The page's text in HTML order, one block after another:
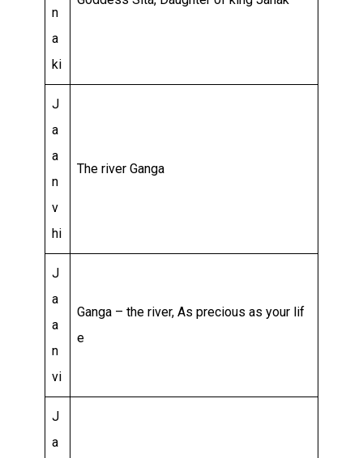
n
a
ki
J
a
a
n
v
hi
The river Ganga
J
a
a
n
vi
Ganga – the river, As precious as your lif
e
J
a